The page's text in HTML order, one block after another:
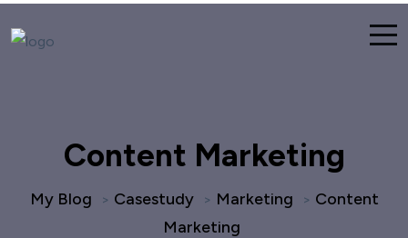
Content Marketing
My Blog > Casestudy > Marketing > Content
Marketing